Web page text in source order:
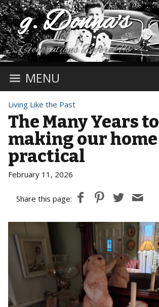
g. Donna's
Generations Before Us
MENU
Living Like the Past
The Many Years to
making our home
practical
February 11, 2026
Share this page: